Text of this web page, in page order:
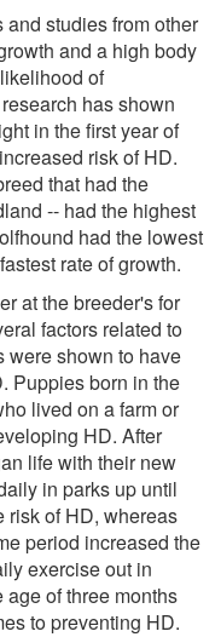
studies from other
and a high body
of
has shown
in the first year of
risk of HD.
that had the
-- had the highest
had the lowest
rate of growth.
at the breeder's for
factors related to
were shown to have
Puppies born in the
lived on a farm or
HD. After
life with their new
in parks up until
risk of HD, whereas
period increased the
exercise out in
of three months
to preventing HD.